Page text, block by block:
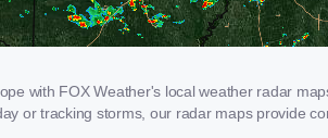
with FOX Weather's local weather radar
or tracking storms, our radar maps provide